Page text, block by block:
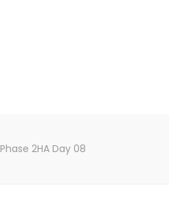
Phase 2HA Day 08